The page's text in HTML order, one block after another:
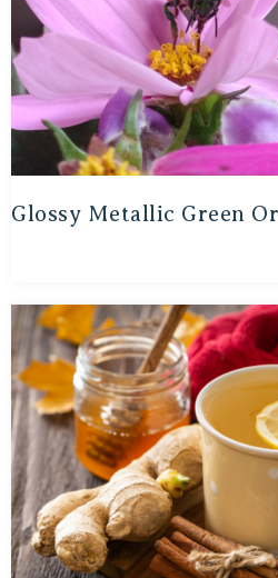
Glossy Metallic Green